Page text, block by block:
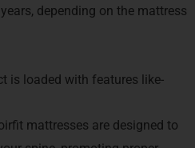
depending on the mattress
is loaded with features like-
mattresses are designed to